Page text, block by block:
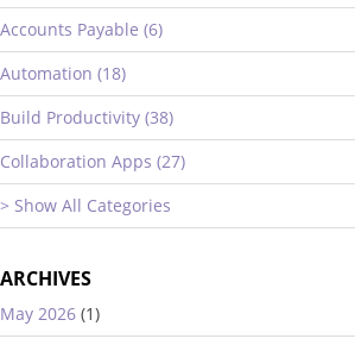
Accounts Payable (6)
Automation (18)
Build Productivity (38)
Collaboration Apps (27)
> Show All Categories
ARCHIVES
May 2026 (1)